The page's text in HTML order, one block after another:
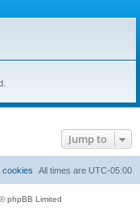
Jump to
All times are UTC-05:00
cookies
phpBB Limited